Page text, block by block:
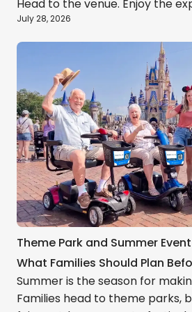
Head to the venue. Enjoy the
real day usually includes much
crowded entrances, parking
pickup zones, hot weather,
journey back to the hotel after
feet.A little planning can make
experience feel lighter.
July 28, 2026
Theme Park and Summer
What Families Should Plan
Summer is the season for
Families head to theme parks,